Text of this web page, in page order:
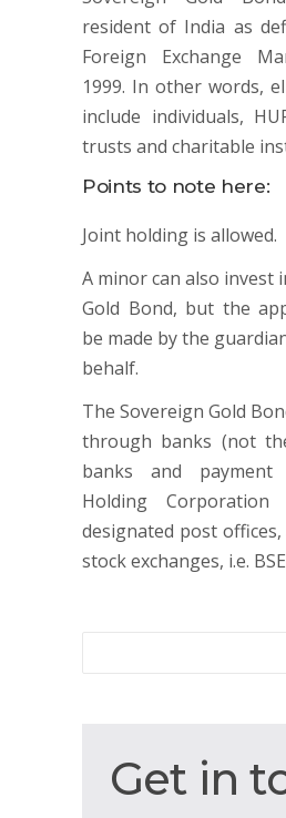
resident of India as
Foreign Exchange
1999. In other words,
include individuals,
trusts and charitable
Points to note here:
Joint holding is allowed.
A minor can also invest
Gold Bond, but the
be made by the
behalf.
The Sovereign Gold
through banks (not
banks and payment
Holding
designated post
stock exchanges, i.e.
in
Get in